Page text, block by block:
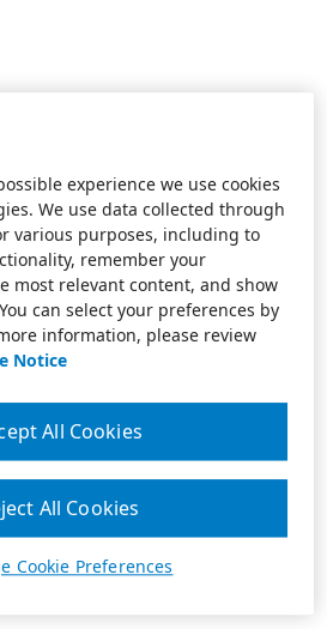
experience we use cookies
We use data collected through
various purposes, including to
remember your
most relevant content, and show
can select your preferences by
information, please review
Notice
Cookie Preferences
All Cookies
All Cookies